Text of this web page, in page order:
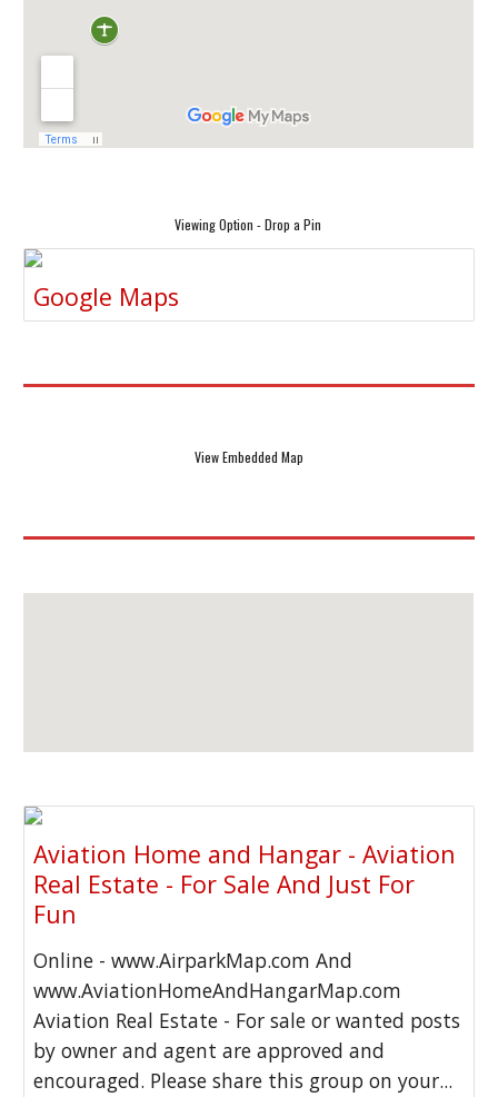
Viewing Option - Drop a Pin
Google Maps
View Embedded Map
Aviation Home and Hangar - Aviation
Real Estate - For Sale And Just For
Fun
Online - www.AirparkMap.com And
www.AviationHomeAndHangarMap.com
Aviation Real Estate - For sale or wanted posts
by owner and agent are approved and
encouraged. Please share this group on your...